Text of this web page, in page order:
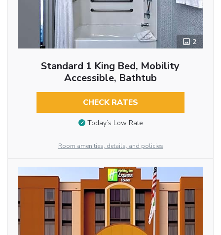
2
Standard 1 King Bed, Mobility
Accessible, Bathtub
CHECK RATES
Today’s Low Rate
Room amenities, details, and policies